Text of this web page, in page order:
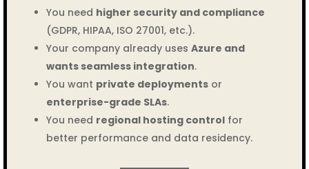
You need higher security and compliance
(GDPR, HIPAA, ISO 27001, etc.).
Your company already uses Azure and
wants seamless integration.
You want private deploymentsor
enterprise-grade SLAs.
You need regional hosting controlfor
better performance and data residency.